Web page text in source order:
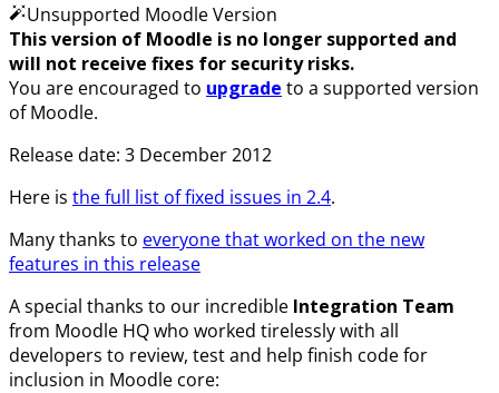
Unsupported Moodle Version
This version of Moodle is no longer supported and
will not receive fixes for security risks.
You are encouraged to upgrade to a supported version
of Moodle.
Release date: 3 December 2012
Here is the full list of fixed issues in 2.4.
Many thanks to everyone that worked on the new
features in this release
A special thanks to our incredible Integration Team
from Moodle HQ who worked tirelessly with all
developers to review, test and help finish code for
inclusion in Moodle core: